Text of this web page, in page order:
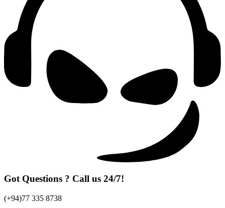
Got Questions ? Call us 24/7!
(+94)77 335 8738